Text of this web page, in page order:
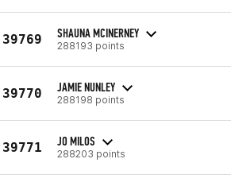
39769 SHAUNA MCINERNEY
288193 points
39770 JAMIE NUNLEY
288198 points
39771 JO MILOS
288203 points